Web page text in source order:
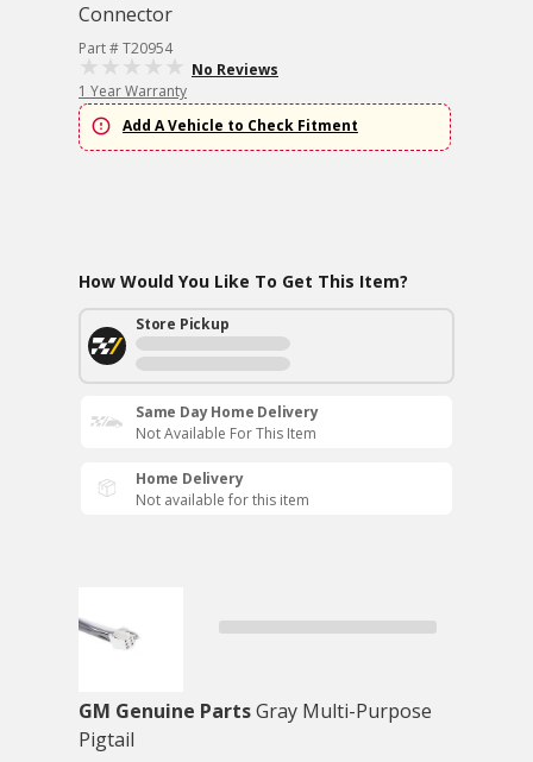
Connector
Part # T20954
No Reviews
1 Year Warranty
Add A Vehicle to Check Fitment
How Would You Like To Get This Item?
Store Pickup
Same Day Home Delivery
Not Available For This Item
Home Delivery
Not available for this item
GM Genuine PartsGray Multi-Purpose
Pigtail